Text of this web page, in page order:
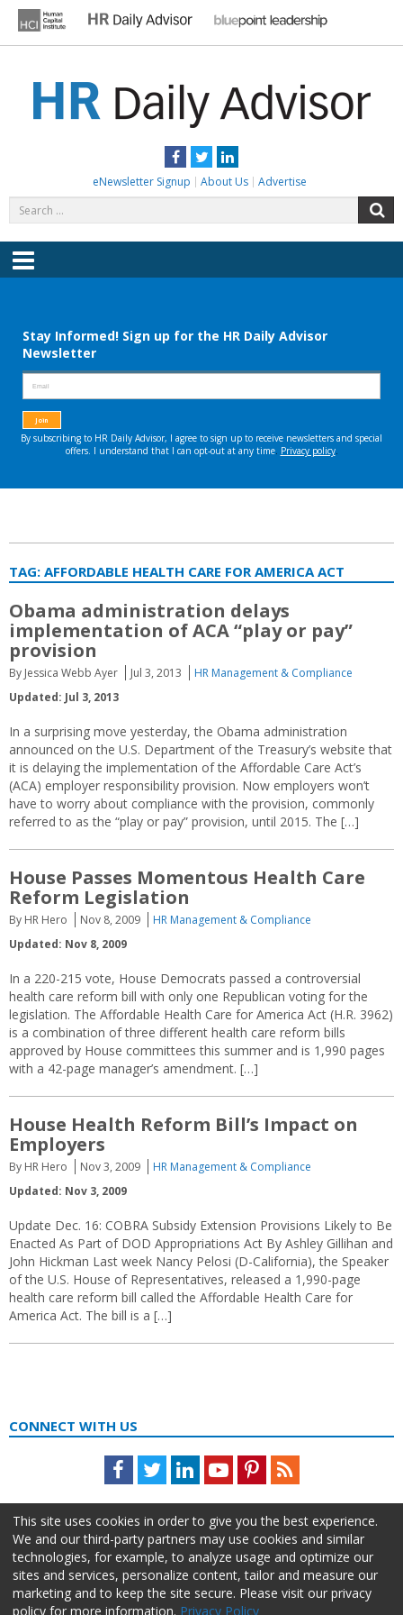
content
Facebook
TwitterLinkedIn
eNewsletter Signup About Us Advertise
for:
Menu
TAG: AFFORDABLE HEALTH CARE FOR AMERICA ACT
Obama administration delays
implementation of ACA “play or pay”
provision
By Jessica Webb Ayer Jul 3, 2013
HR Management & Compliance
Updated: Jul 3, 2013
In a surprising move yesterday, the Obama administration
announced on the U.S. Department of the Treasury’s website that
it is delaying the implementation of the Affordable Care Act’s
(ACA) employer responsibility provision. Now employers won’t
have to worry about compliance with the provision, commonly
referred to as the “play or pay” provision, until 2015. The […]
House Passes Momentous Health Care
Reform Legislation
By HR Hero Nov 8, 2009
HR Management & Compliance
Updated: Nov 8, 2009
In a 220-215 vote, House Democrats passed a controversial
health care reform bill with only one Republican voting for the
legislation. The Affordable Health Care for America Act (H.R. 3962)
is a combination of three different health care reform bills
approved by House committees this summer and is 1,990 pages
with a 42-page manager’s amendment. […]
House Health Reform Bill’s Impact on
Employers
By HR Hero Nov 3, 2009
HR Management & Compliance
Updated: Nov 3, 2009
Update Dec. 16: COBRA Subsidy Extension Provisions Likely to Be
Enacted As Part of DOD Appropriations Act By Ashley Gillihan and
John Hickman Last week Nancy Pelosi (D-California), the Speaker
of the U.S. House of Representatives, released a 1,990-page
health care reform bill called the Affordable Health Care for
America Act. The bill is a […]
CONNECT WITH US
Facebook
TwitterLinkedInYoutubePinterestFeed
This site uses cookies in order to give you the best experience.
We and our third-party partners may use cookies and similar
technologies, for example, to analyze usage and optimize our
sites and services, personalize content, tailor and measure our
marketing and to keep the site secure. Please visit our privacy
policy for more information. Privacy Policy